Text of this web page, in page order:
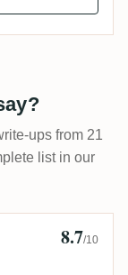
ups from 21
list in our
8.7/10